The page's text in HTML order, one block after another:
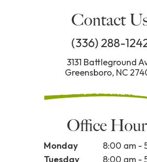
Contact
(336) 288-
3131 Battleground
Greensboro, NC
Office
Monday
8:00 am -
Tuesday
8:00 am -